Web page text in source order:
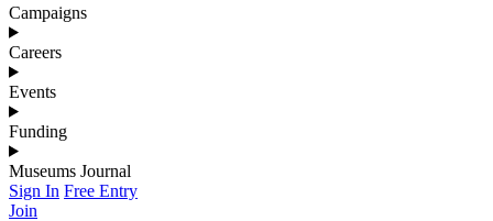
Campaigns
Careers
Events
Funding
Museums Journal
Sign In Free Entry
Join